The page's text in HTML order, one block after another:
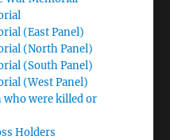
(East Panel)
(North Panel)
(South Panel)
(West Panel)
who were killed or
Holders